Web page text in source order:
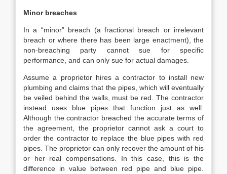
Minor breaches
In a “minor” breach (a fractional breach or irrelevant
breach or where there has been large enactment), the
non-breaching party cannot sue for specific
performance, and can only sue for actual damages.
Assume a proprietor hires a contractor to install new
plumbing and claims that the pipes, which will eventually
be veiled behind the walls, must be red. The contractor
instead uses blue pipes that function just as well.
Although the contractor breached the accurate terms of
the agreement, the proprietor cannot ask a court to
order the contractor to replace the blue pipes with red
pipes. The proprietor can only recover the amount of his
or her real compensations. In this case, this is the
difference in value between red pipe and blue pipe.